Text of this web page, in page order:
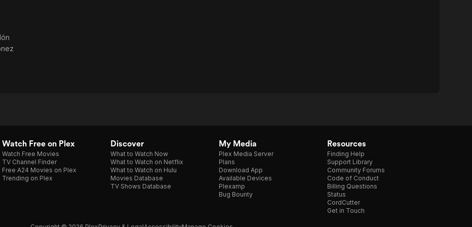
Watch Free on Plex
Watch Free Movies
TV Channel Finder
Free A24 Movies on Plex
Trending on Plex
Discover
What to Watch Now
What to Watch on Netflix
What to Watch on Hulu
Movies Database
TV Shows Database
My Media
Plex Media Server
Plans
Download App
Available Devices
Plexamp
Bug Bounty
Resources
Finding Help
Support Library
Community Forums
Code of Conduct
Billing Questions
Status
CordCutter
Get in Touch